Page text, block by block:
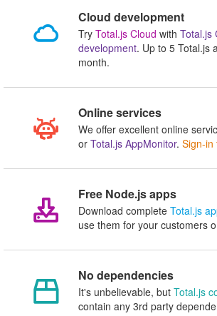
Cloud development
Try Total.js Cloud with Total.js
development. Up to 5 Total.js
month.
Online services
We offer excellent online
or Total.js AppMonitor. Sign-in
Free Node.js apps
Download complete Total.js
use them for your customers
No dependencies
It's unbelievable, but Total.js
contain any 3rd party